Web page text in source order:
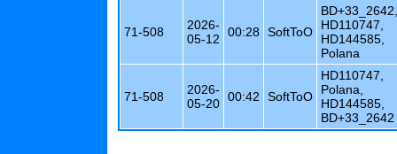
71-508
2026-
05-12
00:28 SoftToO
BD+33_2642,
HD110747,
HD144585,
Polana
71-508
2026-
05-20 00:42 SoftToO
HD110747,
Polana,
HD144585,
BD+33_2642